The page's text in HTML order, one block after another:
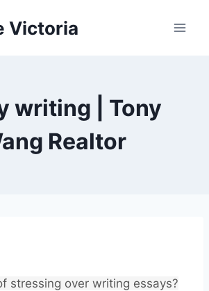
Victoria
writing | Tony
Realtor
stressing over writing essays?